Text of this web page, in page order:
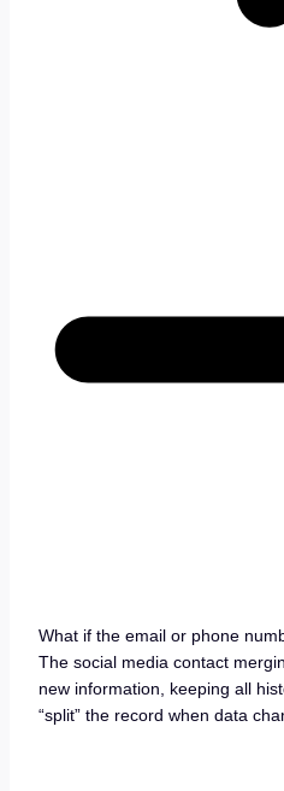
What if the email or phone
The social media contact
new information, keeping all
“split” the record when data